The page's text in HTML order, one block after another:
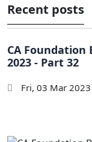
Recent posts
CA Foundation
2023 - Part 32
Fri, 03 Mar 2023